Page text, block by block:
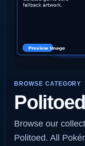
BROWSE CATEGORY
Politoed
Browse our
Politoed. All